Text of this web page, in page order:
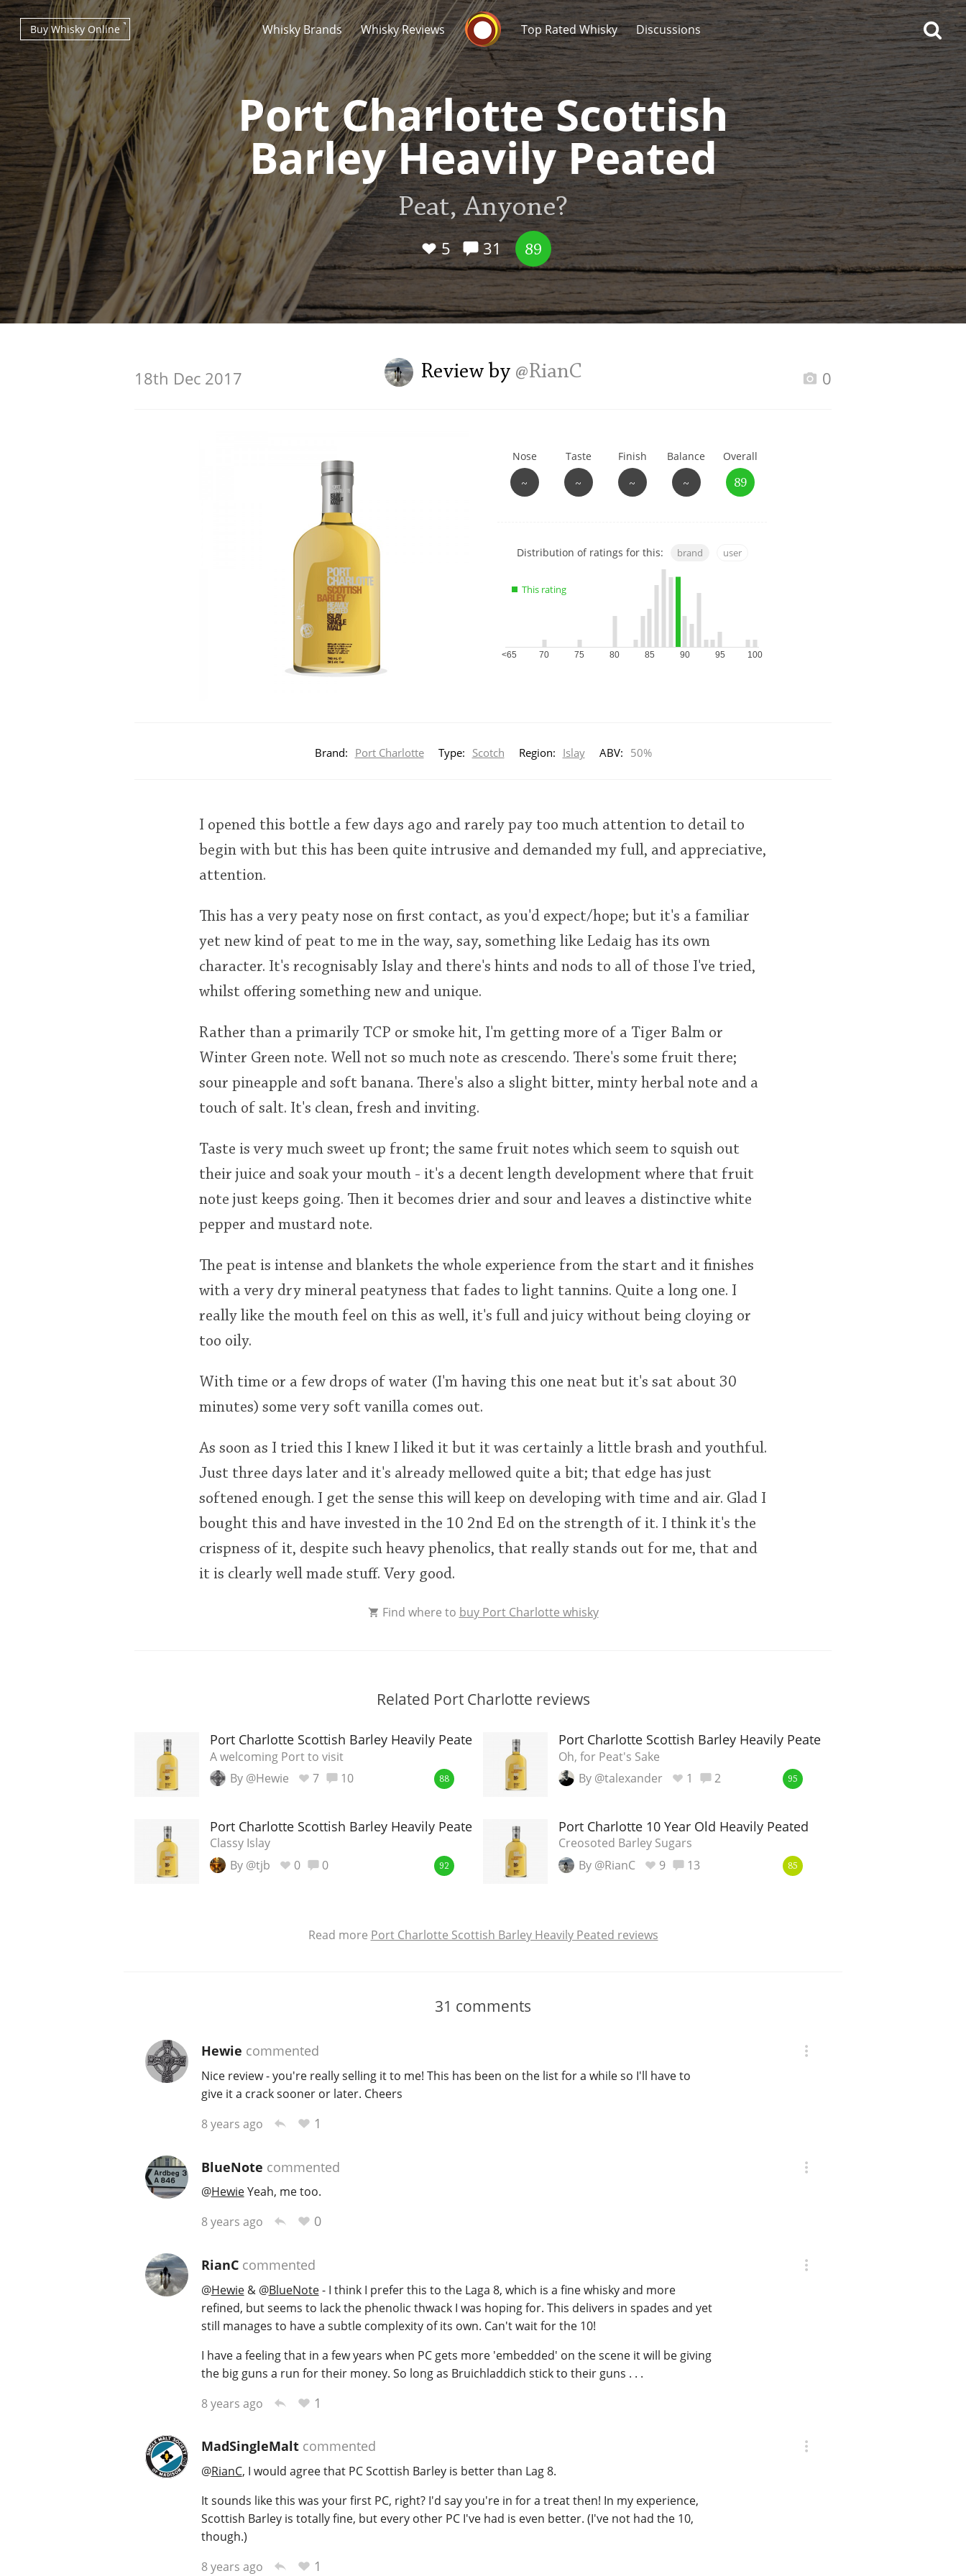
Whisky Brands Whisky Reviews
Whisky Connosr
Top Rated Whisky Discussions
Buy Whisky Online
Port Charlotte Scottish
Barley Heavily Peated
Peat, Anyone?
5 31 89
Review by @RianC
18th Dec 2017 0
Nose
~
Taste
~
Finish
~
Balance
~
Overall
89
Show
charts
Distribution of ratings for this: brand user
This rating
<65 70 75 80 85 90 95 100
Brand: Port Charlotte Type: Scotch Region: Islay ABV: 50%
I opened this bottle a few days ago and rarely pay too much attention to detail to
begin with but this has been quite intrusive and demanded my full, and appreciative,
attention.
This has a very peaty nose on first contact, as you'd expect/hope; but it's a familiar
yet new kind of peat to me in the way, say, something like Ledaig has its own
character. It's recognisably Islay and there's hints and nods to all of those I've tried,
whilst offering something new and unique.
Rather than a primarily TCP or smoke hit, I'm getting more of a Tiger Balm or
Winter Green note. Well not so much note as crescendo. There's some fruit there;
sour pineapple and soft banana. There's also a slight bitter, minty herbal note and a
touch of salt. It's clean, fresh and inviting.
Taste is very much sweet up front; the same fruit notes which seem to squish out
their juice and soak your mouth - it's a decent length development where that fruit
note just keeps going. Then it becomes drier and sour and leaves a distinctive white
pepper and mustard note.
The peat is intense and blankets the whole experience from the start and it finishes
with a very dry mineral peatyness that fades to light tannins. Quite a long one. I
really like the mouth feel on this as well, it's full and juicy without being cloying or
too oily.
With time or a few drops of water (I'm having this one neat but it's sat about 30
minutes) some very soft vanilla comes out.
As soon as I tried this I knew I liked it but it was certainly a little brash and youthful.
Just three days later and it's already mellowed quite a bit; that edge has just
softened enough. I get the sense this will keep on developing with time and air. Glad I
bought this and have invested in the 10 2nd Ed on the strength of it. I think it's the
crispness of it, despite such heavy phenolics, that really stands out for me, that and
it is clearly well made stuff. Very good.
Find where to buy Port Charlotte whisky
Related Port Charlotte reviews
Port Charlotte Scottish Barley Heavily Peated
A welcoming Port to visit
By @Hewie
7 10 88
Port Charlotte Scottish Barley Heavily Peated
Oh, for Peat's Sake
By @talexander
1 2 95
Port Charlotte Scottish Barley Heavily Peated
Classy Islay
By @tjb
0 0 92
Port Charlotte 10 Year Old Heavily Peated
Creosoted Barley Sugars
By @RianC
9 13 85
Read more Port Charlotte Scottish Barley Heavily Peated reviews
31 comments
Hewie commented
Nice review - you're really selling it to me! This has been on the list for a while so I'll have to
give it a crack sooner or later. Cheers
8 years ago
1
BlueNote commented
@HewieYeah, me too.
8 years ago
0
RianCcommented
@Hewie& @BlueNote- I think I prefer this to the Laga 8, which is a fine whisky and more
refined, but seems to lack the phenolic thwack I was hoping for. This delivers in spades and yet
still manages to have a subtle complexity of its own. Can't wait for the 10!
I have a feeling that in a few years when PC gets more 'embedded' on the scene it will be giving
the big guns a run for their money. So long as Bruichladdich stick to their guns . . .
8 years ago
1
MadSingleMaltcommented
@RianC, I would agree that PC Scottish Barley is better than Lag 8.
It sounds like this was your first PC, right? I'd say you're in for a treat then! In my experience,
Scottish Barley is totally fine, but every other PC I've had is even better. (I've not had the 10,
though.)
8 years ago
1
Types of whisky
Scotch Whisky
Japanese Whisky
Popular distilleries
A Ardbeg
L Laphroaig
Top discussions
So, what are you drinking
now?
Announcement about the
future of Connosr
Whisky and baseball